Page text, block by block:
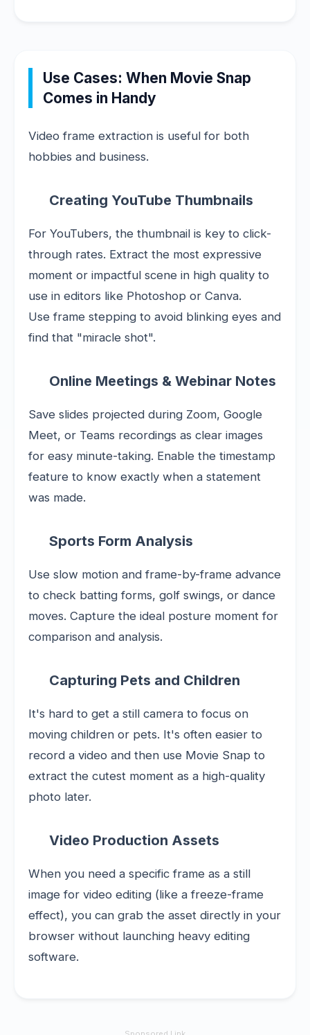
Use Cases: When Movie Snap
Comes in Handy
Video frame extraction is useful for both
hobbies and business.
Creating YouTube Thumbnails
For YouTubers, the thumbnail is key to click-
through rates. Extract the most expressive
moment or impactful scene in high quality to
use in editors like Photoshop or Canva.
Use frame stepping to avoid blinking eyes and
find that "miracle shot".
Online Meetings & Webinar Notes
Save slides projected during Zoom, Google
Meet, or Teams recordings as clear images
for easy minute-taking. Enable the timestamp
feature to know exactly when a statement
was made.
Sports Form Analysis
Use slow motion and frame-by-frame advance
to check batting forms, golf swings, or dance
moves. Capture the ideal posture moment for
comparison and analysis.
Capturing Pets and Children
It's hard to get a still camera to focus on
moving children or pets. It's often easier to
record a video and then use Movie Snap to
extract the cutest moment as a high-quality
photo later.
Video Production Assets
When you need a specific frame as a still
image for video editing (like a freeze-frame
effect), you can grab the asset directly in your
browser without launching heavy editing
software.